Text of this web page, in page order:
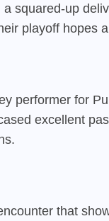
squared-up
playoff hopes
performer for
excellent
that